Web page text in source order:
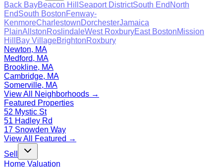
Back BayBeacon Hill Seaport DistrictSouth End North
EndSouth BostonFenway-
KenmoreCharlestownDorchesterJamaica
PlainAllstonRoslindaleWest RoxburyEast BostonMission
Hill
Bay VillageBrightonRoxbury
Newton, MA
Medford, MA
Brookline, MA
Cambridge, MA
Somerville, MA
View All Neighborhoods →
Featured Properties
52 Mystic St
51 Hadley Rd
17 Snowden Way
View All Featured →
Sell
Home Valuation